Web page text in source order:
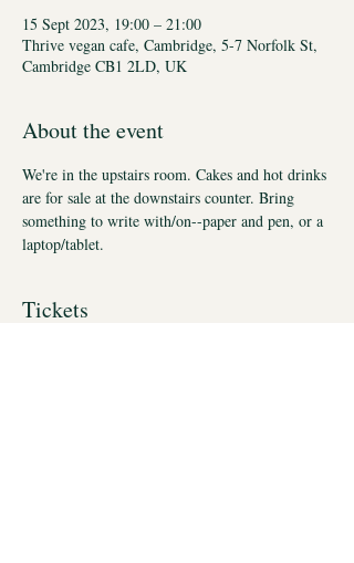
15 Sept 2023, 19:00 – 21:00
Thrive vegan cafe, Cambridge, 5-7 Norfolk St,
Cambridge CB1 2LD, UK
About the event
We're in the upstairs room. Cakes and hot drinks
are for sale at the downstairs counter. Bring
something to write with/on--paper and pen, or a
laptop/tablet.
Tickets